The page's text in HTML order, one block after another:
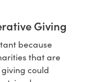
Giving
because
that are
could